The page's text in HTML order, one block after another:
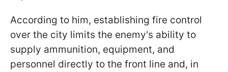
According to him, establishing fire control
over the city limits the enemy's ability to
supply ammunition, equipment, and
personnel directly to the front line and, in